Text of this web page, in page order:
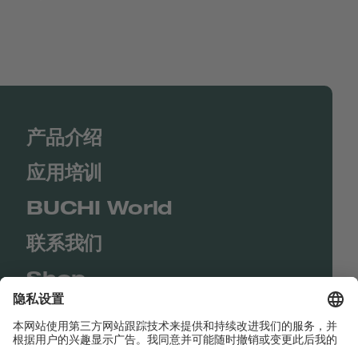
产品介绍
应用培训
BUCHI World
联系我们
Shop
Contact us